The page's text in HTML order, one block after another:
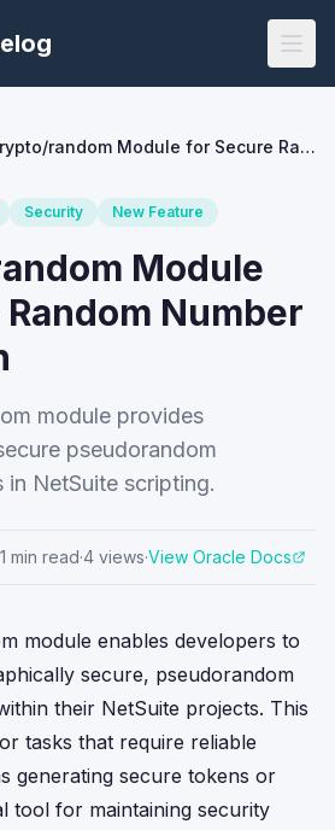
N/crypto/random Module for Secure Random Number Generation
Security New Feature
Module
Number
module provides
pseudorandom
in NetSuite scripting.
1 min read·4 views·View Oracle Docs
module enables developers to
secure, pseudorandom
their NetSuite projects. This
tasks that require reliable
generating secure tokens or
tool for maintaining security